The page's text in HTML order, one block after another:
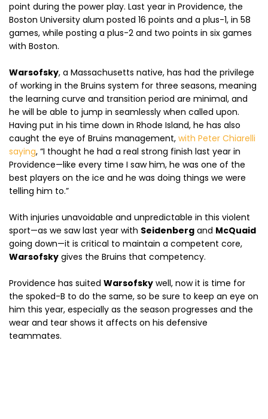
point during the power play. Last year in Providence, the
Boston University alum posted 16 points and a plus-1, in 58
games, while posting a plus-2 and two points in six games
with Boston.
Warsofsky, a Massachusetts native, has had the privilege
of working in the Bruins system for three seasons, meaning
the learning curve and transition period are minimal, and
he will be able to jump in seamlessly when called upon.
Having put in his time down in Rhode Island, he has also
caught the eye of Bruins management, with Peter Chiarelli
saying, “I thought he had a real strong finish last year in
Providence—like every time I saw him, he was one of the
best players on the ice and he was doing things we were
telling him to.”
With injuries unavoidable and unpredictable in this violent
sport—as we saw last year with Seidenberg and McQuaid
going down—it is critical to maintain a competent core,
Warsofsky gives the Bruins that competency.
Providence has suited Warsofsky well, now it is time for
the spoked-B to do the same, so be sure to keep an eye on
him this year, especially as the season progresses and the
wear and tear shows it affects on his defensive
teammates.